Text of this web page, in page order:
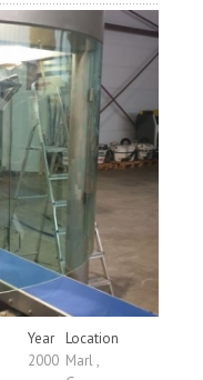
Year
2000
Location
Marl ,